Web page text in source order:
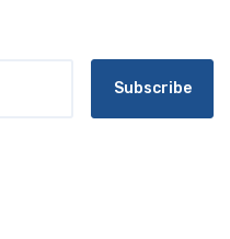
Subscribe